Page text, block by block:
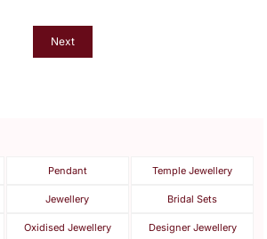
Next
Pendant Temple Jewellery
Jewellery Bridal Sets
Oxidised Jewellery Designer Jewellery